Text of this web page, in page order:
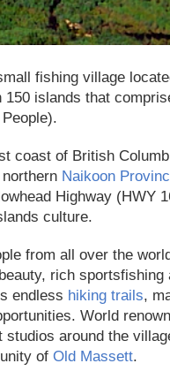
fishing village
islands that
coast of British
Naikoon
Highway (HWY
culture.
from all over the
rich sportsfishing
endless hiking trails,
World
studios around the
of Old Massett.